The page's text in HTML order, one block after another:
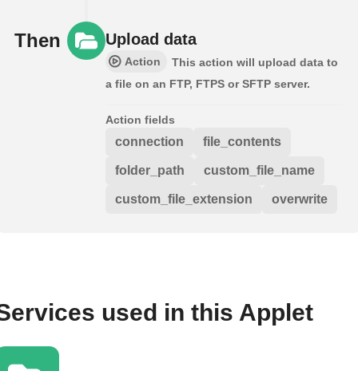
Then Upload data
Action
This action will upload data to
a file on an FTP, FTPS or SFTP server.
Action fields
connection file_contents
folder_path custom_file_name
custom_file_extension overwrite
used in this Applet